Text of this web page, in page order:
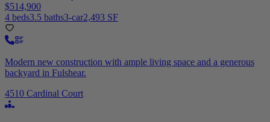
$514,900
4 beds3.5 baths3-car2,493 SF
Modern new construction with ample living space and a generous
backyard in Fulshear.
4510 Cardinal Court